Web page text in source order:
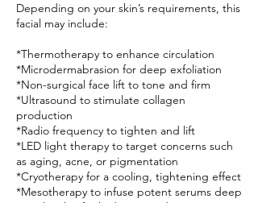
Depending on your skin’s requirements, this
facial may include:
*Thermotherapy to enhance circulation
*Microdermabrasion for deep exfoliation
*Non-surgical face lift to tone and firm
*Ultrasound to stimulate collagen
production
*Radio frequency to tighten and lift
*LED light therapy to target concerns such
as aging, acne, or pigmentation
*Cryotherapy for a cooling, tightening effect
*Mesotherapy to infuse potent serums deep